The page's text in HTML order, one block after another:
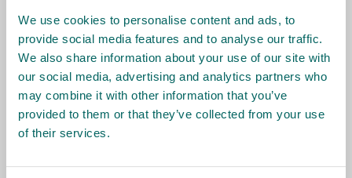
We use cookies to personalise content and ads, to
provide social media features and to analyse our traffic.
We also share information about your use of our site with
our social media, advertising and analytics partners who
may combine it with other information that you’ve
provided to them or that they’ve collected from your use
of their services.
During the meeting, companies that were pioneers in
supporting PCI, also shared their experiences.
"Mato Grosso is central to our strategy and the more
we see the state developing, we have no doubt that it
is beneficial for our business not only in the current
moment but on a permanent basis", pointed out